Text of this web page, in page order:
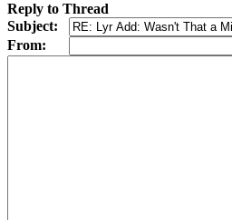
Reply to Thread
Subject:
From: